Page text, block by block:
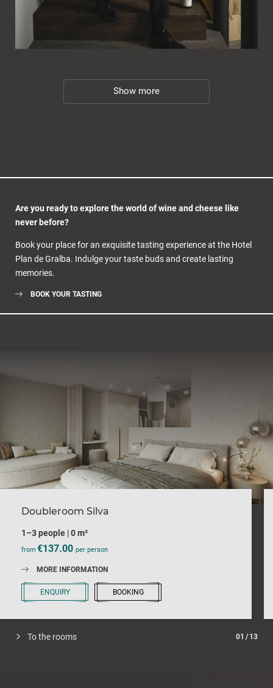
Show more
Are you ready to explore the world of wine and cheese like
never before?
Book your place for an exquisite tasting experience at the Hotel
Plan de Gralba. Indulge your taste buds and create lasting
memories.
BOOK YOUR TASTING
01 / 13
To the rooms
Doubleroom Silva
1–3 people |0 m²
from €137.00 per person
MORE INFORMATION
ENQUIRY BOOKING